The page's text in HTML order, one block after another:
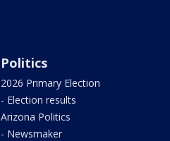
Politics
2026 Primary Election
- Election results
Arizona Politics
- Newsmaker